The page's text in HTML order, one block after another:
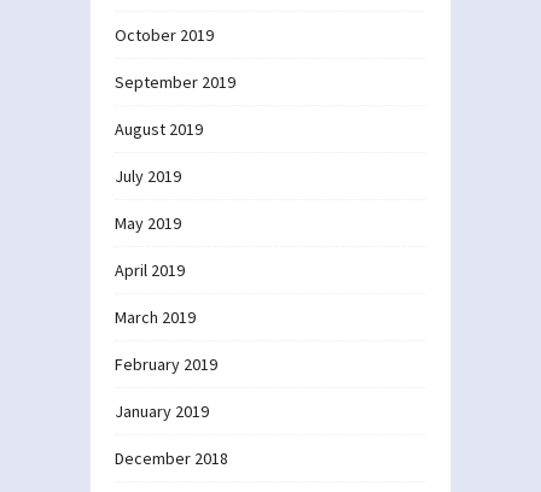
October 2019
September 2019
August 2019
July 2019
May 2019
April 2019
March 2019
February 2019
January 2019
December 2018